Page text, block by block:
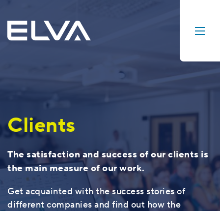
Clients
The satisfaction and success of our clients is
the main measure of our work.
Get acquainted with the success stories of
different companies and find out how the